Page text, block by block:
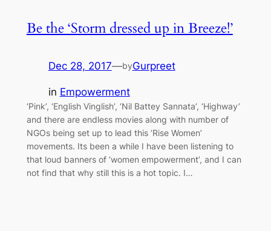
Be the ‘Storm dressed up in Breeze!’
Dec 28, 2017—byGurpreet
in Empowerment
‘Pink’, ‘English Vinglish’, ‘Nil Battey Sannata’, ‘Highway’
and there are endless movies along with number of
NGOs being set up to lead this ‘Rise Women’
movements. Its been a while I have been listening to
that loud banners of ‘women empowerment’, and I can
not find that why still this is a hot topic. I…